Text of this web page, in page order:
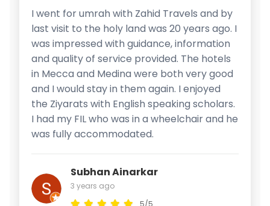
I went for umrah with Zahid Travels and by
last visit to the holy land was 20 years ago. I
was impressed with guidance, information
and quality of service provided. The hotels
in Mecca and Medina were both very good
and I would stay in them again. I enjoyed
the Ziyarats with English speaking scholars.
I had my FIL who was in a wheelchair and he
was fully accommodated.
Subhan Ainarkar
3 years ago
5/5